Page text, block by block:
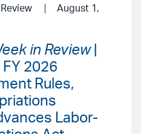
August 1,
in Review|
FY 2026
Rules,
Labor-